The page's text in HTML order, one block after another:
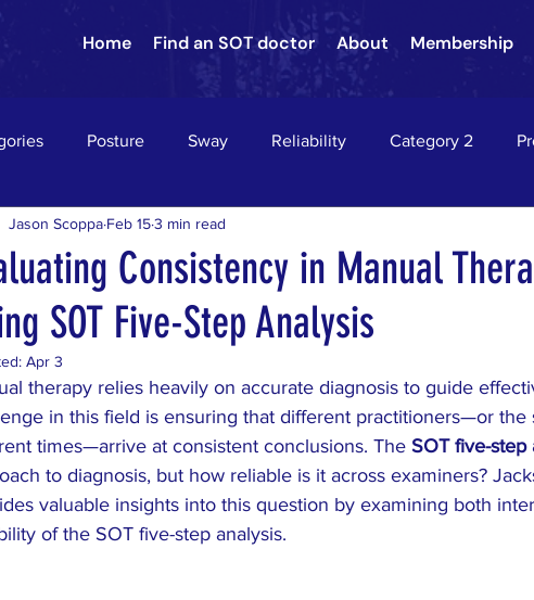
Home Find an SOT doctor About Membership
Posture Sway Reliability Category 2
Parkinson's Disease
ligamentum nuchae Asthma chiropractic
disc herniation HEADACHES VERTIGO EPILEPSY
RESEARCH Colic pediatric dysmenorrhea
Consistency in Manual
SOT Five-Step Analysis
Jason Scoppa Feb 153 min read
Apr 3
therapy relies heavily on accurate diagnosis to guide
in this field is ensuring that different practitioners—or the
times—arrive at consistent conclusions. The SOT five-step
to diagnosis, but how reliable is it across examiners?
valuable insights into this question by examining both
of the SOT five-step analysis.